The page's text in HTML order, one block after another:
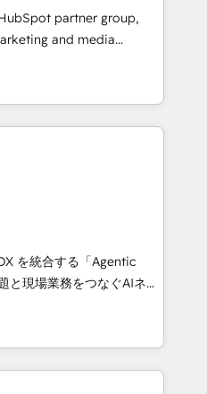
you will start to see
for growth! Want to
partner group,
and media
and Southern
countries. Born in Chile,
international reach to
technology, creativity,
CRM, AI automation,
content, and digital
team works in Spanish,
design scalable strategies
• 10+
• Top 3 Partner of the
2025. • Partner of the
を統合する「Agentic
て、HubSpot Eliteの実装
💡 100inc は何
通基盤に、AIエージェン
業務（マーケティング・営